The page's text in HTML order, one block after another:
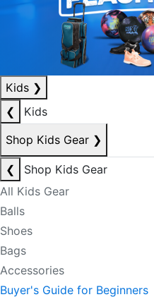
Kids ❯
❮
Kids
Shop Kids Gear ❯
❮
Shop Kids Gear
All Kids Gear
Balls
Shoes
Bags
Accessories
Buyer's Guide for Beginners